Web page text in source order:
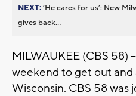
NEXT:’He cares for us’: New
gives back...
MILWAUKEE (CBS 58)
weekend to get out
Wisconsin. CBS 58 was